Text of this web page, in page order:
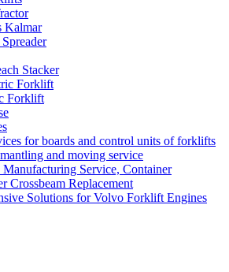
Kalmar
Stacker
Forklift
Forklift
for boards and control units of forklifts
and moving service
Manufacturing Service, Container
Crossbeam Replacement
Solutions for Volvo Forklift Engines